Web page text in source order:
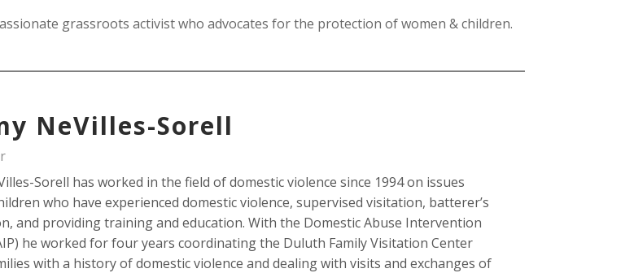
grassroots activist who advocates for the protection of women & children.
NeVilles-Sorell
Sorell has worked in the field of domestic violence since 1994 on issues
who have experienced domestic violence, supervised visitation, batterer’s
and providing training and education. With the Domestic Abuse Intervention
he worked for four years coordinating the Duluth Family Visitation Center
with a history of domestic violence and dealing with visits and exchanges of